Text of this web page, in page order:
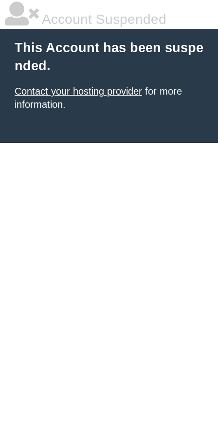
Account Suspended
This Account has been suspe
nded.
Contact your hosting provider for more
information.